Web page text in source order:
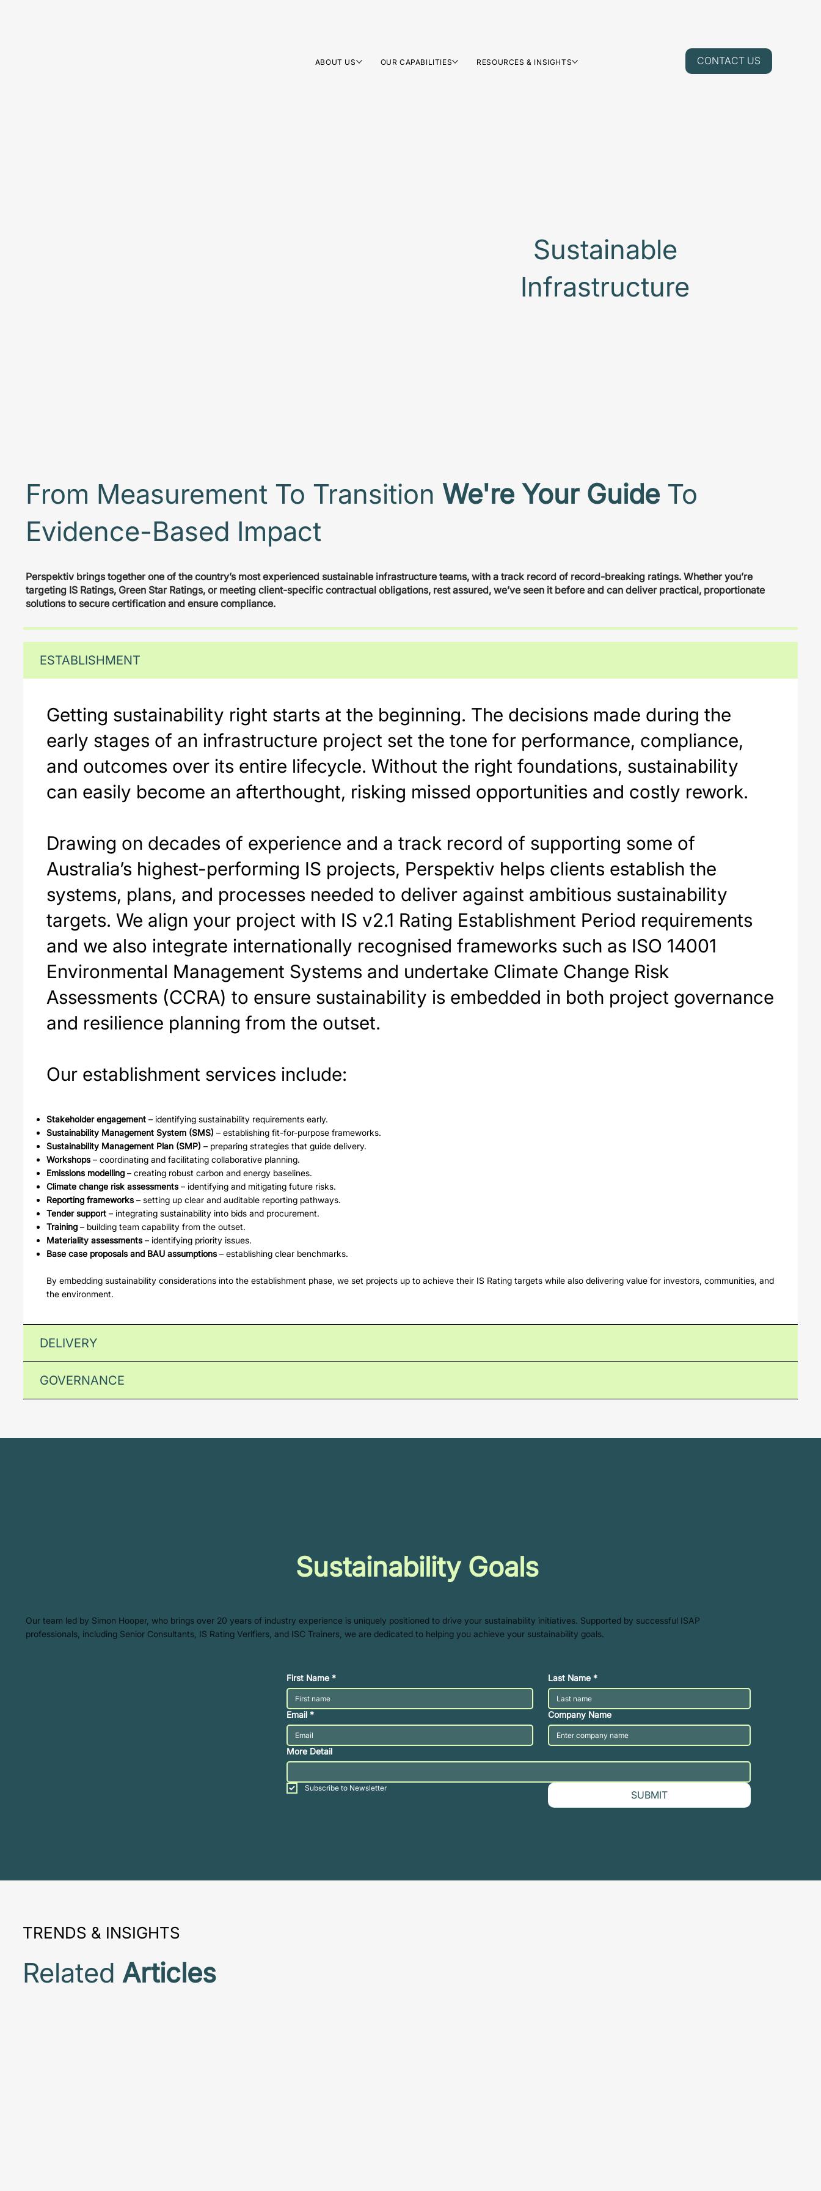
ABOUT US OUR CAPABILITIES RESOURCES & INSIGHTS CONTACT US
Sustainable
Infrastructure
From Measurement To TransitionWe're Your Guide To
Evidence-Based Impact
Perspektiv brings together one of the country’s most experienced sustainable infrastructure teams, with a track record of record-breaking ratings. Whether you’re
targeting IS Ratings, Green Star Ratings, or meeting client-specific contractual obligations, rest assured, we’ve seen it before and can deliver practical, proportionate
solutions to secure certification and ensure compliance.
ESTABLISHMENT
Getting sustainability right starts at the beginning. The decisions made during the
early stages of an infrastructure project set the tone for performance, compliance,
and outcomes over its entire lifecycle. Without the right foundations, sustainability
can easily become an afterthought, risking missed opportunities and costly rework.
Drawing on decades of experience and a track record of supporting some of
Australia’s highest-performing IS projects, Perspektiv helps clients establish the
systems, plans, and processes needed to deliver against ambitious sustainability
targets. We align your project with IS v2.1 Rating Establishment Period requirements
and we also integrate internationally recognised frameworks such as ISO 14001
Environmental Management Systems and undertake Climate Change Risk
Assessments (CCRA) to ensure sustainability is embedded in both project governance
and resilience planning from the outset.
Our establishment services include:
Stakeholder engagement – identifying sustainability requirements early.
Sustainability Management System (SMS) – establishing fit-for-purpose frameworks.
Sustainability Management Plan (SMP) – preparing strategies that guide delivery.
Workshops – coordinating and facilitating collaborative planning.
Emissions modelling– creating robust carbon and energy baselines.
Climate change risk assessments – identifying and mitigating future risks.
Reporting frameworks – setting up clear and auditable reporting pathways.
Tender support – integrating sustainability into bids and procurement.
Training – building team capability from the outset.
Materiality assessments– identifying priority issues.
Base case proposals and BAU assumptions – establishing clear benchmarks.
By embedding sustainability considerations into the establishment phase, we set projects up to achieve their IS Rating targets while also delivering value for investors, communities, and
the environment.
DELIVERY
GOVERNANCE
Sustainability Goals
Our team led by Simon Hooper, who brings over 20 years of industry experience is uniquely positioned to drive your sustainability initiatives. Supported by successful ISAP
professionals, including Senior Consultants, IS Rating Verifiers, and ISC Trainers, we are dedicated to helping you achieve your sustainability goals.
First Name * Last Name *
Email * Company Name
More Detail
Subscribe to Newsletter
SUBMIT
TRENDS & INSIGHTS
Related Articles